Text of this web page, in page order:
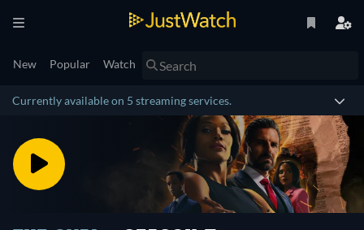
New Popular Watch
Currently available on 5 streaming services.